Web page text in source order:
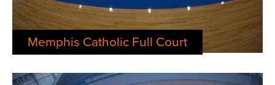
Memphis Catholic Full Court